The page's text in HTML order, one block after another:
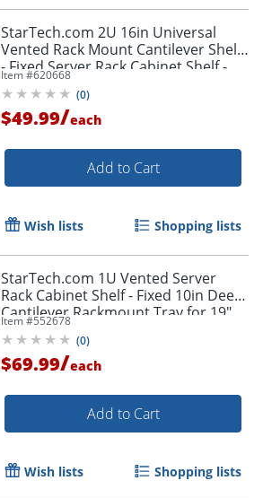
StarTech.com 2U 16in Universal
Vented Rack Mount Cantilever Shelf
- Fixed Server Rack Cabinet Shelf -
50lbs / 23kg
Item #620668
(0)
$49.99/each
Add to Cart
Wish lists Shopping lists
StarTech.com 1U Vented Server
Rack Cabinet Shelf - Fixed 10in Deep
Cantilever Rackmount Tray for 19"
Data/AV/Network Enclosure w/Cage
Nuts
Item #552678
(0)
$69.99/each
Add to Cart
Wish lists Shopping lists